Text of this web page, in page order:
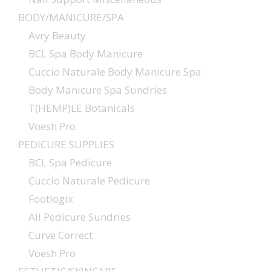
BODY/MANICURE/SPA
Avry Beauty
BCL Spa Body Manicure
Cuccio Naturale Body Manicure Spa
Body Manicure Spa Sundries
T(HEMP)LE Botanicals
Voesh Pro
PEDICURE SUPPLIES
BCL Spa Pedicure
Cuccio Naturale Pedicure
Footlogix
All Pedicure Sundries
Curve Correct
Voesh Pro